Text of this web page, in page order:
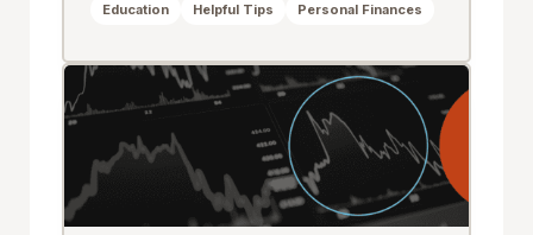
Education
Helpful Tips Personal Finances